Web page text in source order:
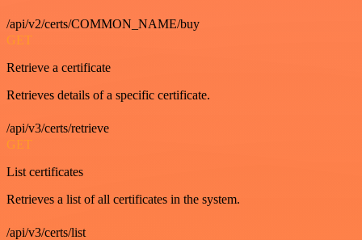
/api/v2/certs/COMMON_NAME/buy
GET
Retrieve a certificate
Retrieves details of a specific certificate.
/api/v3/certs/retrieve
GET
List certificates
Retrieves a list of all certificates in the system.
/api/v3/certs/list